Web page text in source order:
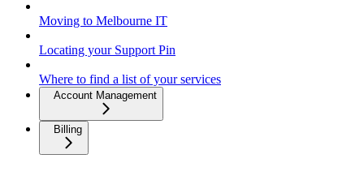
Moving to Melbourne IT
Locating your Support Pin
Where to find a list of your services
Account Management
Billing